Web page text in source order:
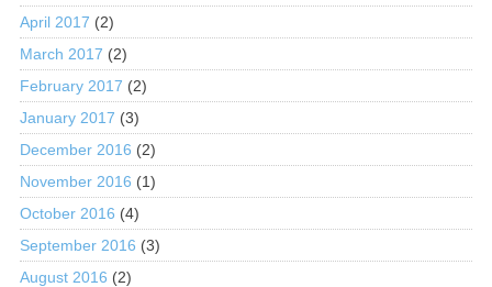
April 2017 (2)
March 2017 (2)
February 2017 (2)
January 2017 (3)
December 2016 (2)
November 2016 (1)
October 2016 (4)
September 2016 (3)
August 2016 (2)